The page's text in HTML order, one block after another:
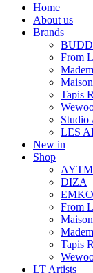
Home
About us
Brands
From
Tapis
Studio
LES
New in
Shop
AYTM
DIZA
EMKO
From
Tapis
LT Artists